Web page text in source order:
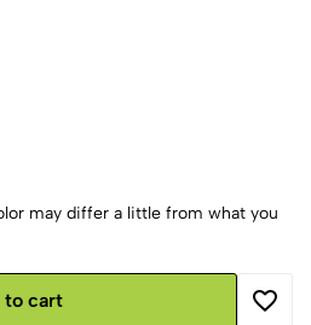
may differ a little from what you
to cart